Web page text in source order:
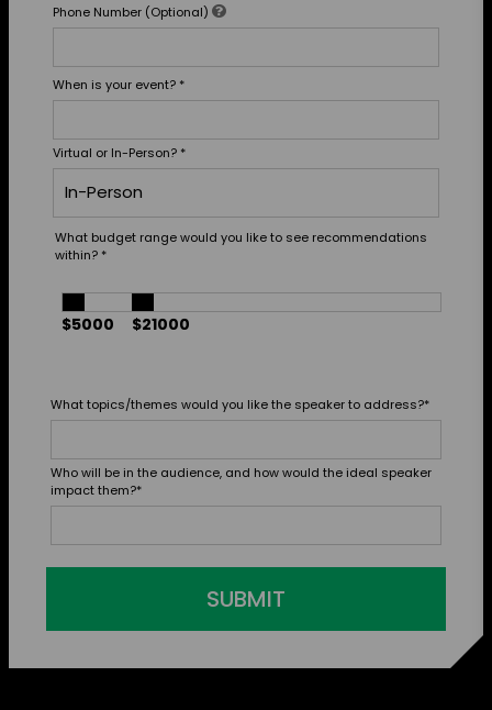
Phone Number (Optional)
When is your event? *
Virtual or In-Person? *
What budget range would you like to see recommendations
within? *
$5000 $21000
What topics/themes would you like the speaker to address?*
Who will be in the audience, and how would the ideal speaker
impact them?*
SUBMIT